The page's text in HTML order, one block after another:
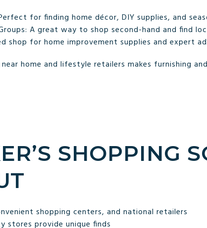
for finding home décor, DIY supplies, and
A great way to shop second-hand and find
shop for home improvement supplies and expert
home and lifestyle retailers makes furnishing
SHOPPING
shopping centers, and national retailers
stores provide unique finds